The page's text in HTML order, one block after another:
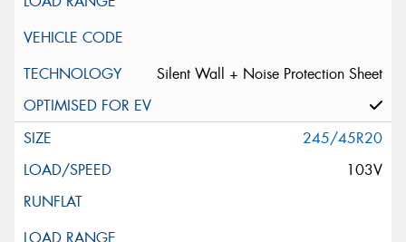
Silent Wall + Noise Protection Sheet
245/45R20
103V